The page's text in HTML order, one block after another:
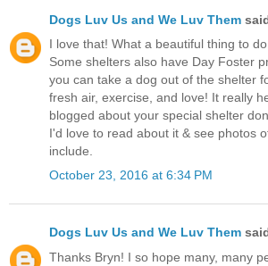
Dogs Luv Us and We Luv Them
I love that! What a beautiful thing to
Some shelters also have Day Foster
you can take a dog out of the shelter
fresh air, exercise, and love! It really
blogged about your special shelter
I'd love to read about it & see photos
include.
October 23, 2016 at 6:34 PM
Dogs Luv Us and We Luv Them
Thanks Bryn! I so hope many, many